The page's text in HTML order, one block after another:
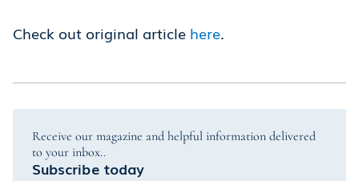
Check out original article here.
Receive our magazine and helpful information delivered
to your inbox..
Subscribe today